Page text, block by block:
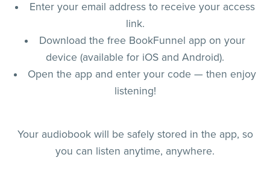
Enter your email address to receive your access
link.
Download the free BookFunnel app on your
device (available for iOS and Android).
Open the app and enter your code — then enjoy
listening!
Your audiobook will be safely stored in the app, so
you can listen anytime, anywhere.